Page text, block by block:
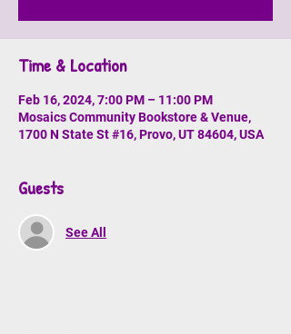
Time & Location
Feb 16, 2024, 7:00 PM – 11:00 PM
Mosaics Community Bookstore & Venue,
1700 N State St #16, Provo, UT 84604, USA
Guests
See All